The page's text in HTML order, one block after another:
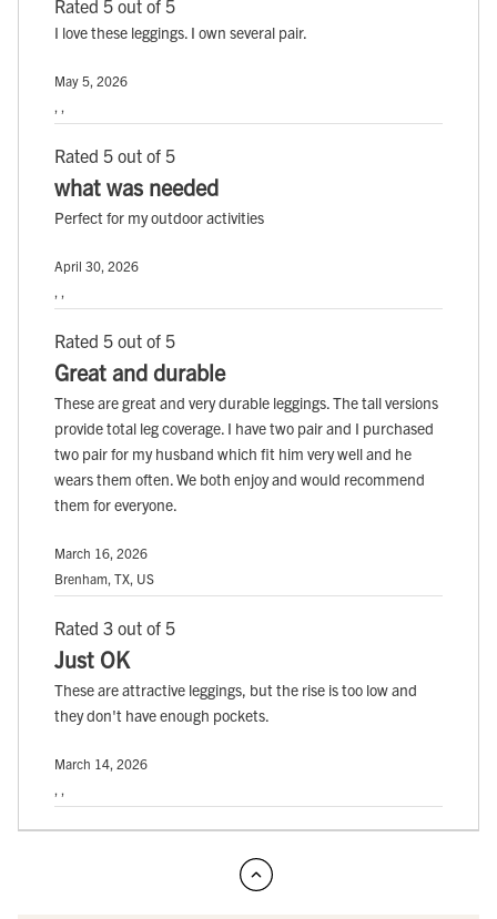
Rated 5 out of 5
I love these leggings. I own several pair.
May 5, 2026
Rated 5 out of 5
what was needed
Perfect for my outdoor activities
April 30, 2026
Rated 5 out of 5
Great and durable
These are great and very durable leggings. The tall versions
provide total leg coverage. I have two pair and I purchased
two pair for my husband which fit him very well and he
wears them often. We both enjoy and would recommend
them for everyone.
March 16, 2026
Brenham, TX, US
Rated 3 out of 5
Just OK
These are attractive leggings, but the rise is too low and
they don't have enough pockets.
March 14, 2026